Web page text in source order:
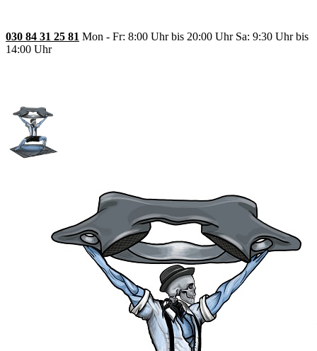
030 84 31 25 81 Mon - Fr: 8:00 Uhr bis 20:00 Uhr Sa: 9:30 Uhr bis
14:00 Uhr